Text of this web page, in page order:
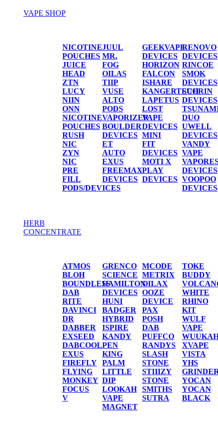
VAPE SHOP
NICOTINE
POUCHES
JUICE
HEAD
ZTN
LUCY
NIIN
ONN
NICOTINE
POUCHES
RUSH
NIC
ZYN
NIC
PRE
FILL
PODS/DEVICES
JUUL
MR.
FOG
OILAS
TIIP
VUSE
ALTO
PODS
VAPORIZER
BOULDER
DEVICES
ET
AUTO
EXUS
FREEMAX
DEVICES
GEEKVAPE
DEVICES
HORIZON
FALCON
ISHARE
KANGERTECH
LAPETUS
LOST
VAPE
DEVICES
MINI
FIT
DEVICES
MOTI X
PLAY
DEVICES
RENOVO
DEVICES
RINCOE
SMOK
DEVICES
SUORIN
DEVICES
DUO
UWELL
DEVICES
VANDY
VAPE
DEVICES
VOOPOO
DEVICES
HERB
CONCENTRATE
ATMOS
BLOH
BOUNDLESS
DAB
RITE
DAVINCI
DR
DABBER
EXSEED
DABCOOL
EXUS
FIREFLY
FLYING
MONKEY
FOCUS
V
GRENCO
SCIENCE
HAMILTON
DEVICES
HUNI
BADGER
HYBRID
ISPIRE
KANDY
PEN
KING
PALM
LITTLE
DIP
LOOKAH
VAPE
MAGNET
MCODE
METRIX
OILAX
OOZE
DEVICE
PAX
POSH
DAB
PUFFCO
RANDYS
SLASH
STONE
STIIIZY
STONE
SMITHS
SUTRA
TOKE
BUDDY
WHITE
RHINO
KIT
WULF
VAPE
XVAPE
VISTA
YHS
YOCAN
YOCAN
BLACK